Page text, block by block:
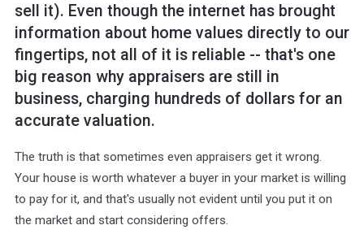
sell it). Even though the internet has brought
information about home values directly to our
fingertips, not all of it is reliable -- that's one
big reason why appraisers are still in
business, charging hundreds of dollars for an
accurate valuation.
The truth is that sometimes even appraisers get it wrong.
Your house is worth whatever a buyer in your market is willing
to pay for it, and that's usually not evident until you put it on
the market and start considering offers.